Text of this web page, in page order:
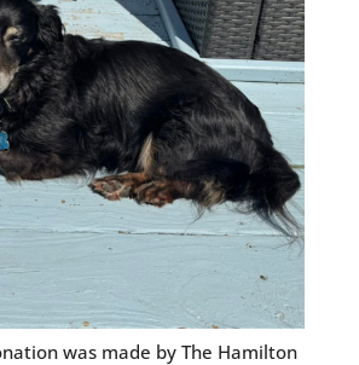
was made by The Hamilton